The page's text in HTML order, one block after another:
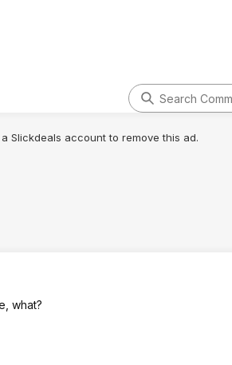
Slickdeals account to remove this ad.
what?